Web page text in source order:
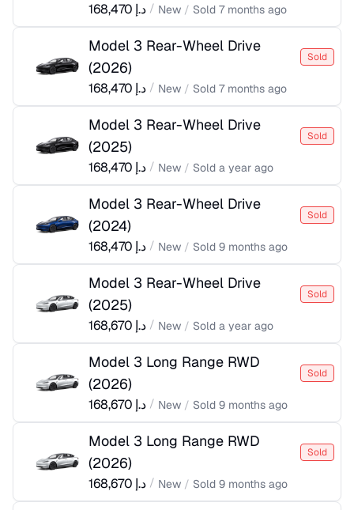
د.إ 168,470 / New / Sold 7 months ago
Model 3 Rear-Wheel Drive
(2026)
Sold
د.إ 168,470 / New / Sold 7 months ago
Model 3 Rear-Wheel Drive
(2025)
Sold
د.إ 168,470 / New / Sold a year ago
Model 3 Rear-Wheel Drive
(2024)
Sold
د.إ 168,470 / New / Sold 9 months ago
Model 3 Rear-Wheel Drive
(2025)
Sold
د.إ 168,670 / New / Sold a year ago
Model 3 Long Range RWD
(2026)
Sold
د.إ 168,670 / New / Sold 9 months ago
Model 3 Long Range RWD
(2026)
Sold
د.إ 168,670 / New / Sold 9 months ago